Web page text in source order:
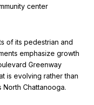
center
of its pedestrian and
emphasize growth
Greenway
is evolving rather than
North Chattanooga.